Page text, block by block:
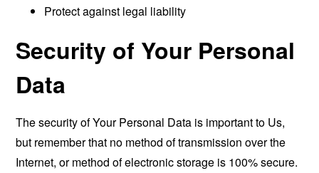
Protect against legal liability
Security of Your Personal
Data
The security of Your Personal Data is important to Us,
but remember that no method of transmission over the
Internet, or method of electronic storage is 100% secure.